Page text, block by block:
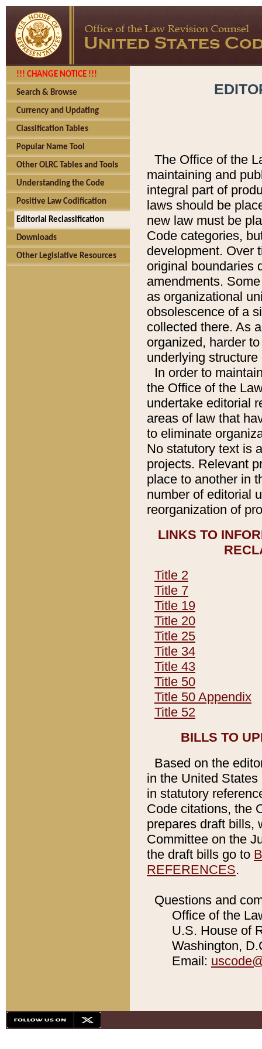
!!! CHANGE NOTICE !!!
Search & Browse
Currency and Updating
Classification Tables
Popular Name Tool
Other OLRC Tables and Tools
Understanding the Code
Positive Law Codification
Editorial Reclassification
Downloads
Other Legislative Resources
The Office of the
maintaining and
integral part of
laws should be
new law must be
Code categories,
development. Over
original boundaries
amendments.
as organizational
obsolescence of a
collected there. As
organized, harder
underlying
In order to
the Office of the
undertake editorial
areas of law that
to eliminate
No statutory text is
projects. Relevant
place to another in
number of editorial
reorganization of
LINKS TO
Title 2
Title 7
Title 19
Title 20
Title 25
Title 34
Title 43
Title 50
Title 50 Appendix
Title 52
BILLS TO
Based on the
in the United
in statutory
Code citations, the
prepares draft bills,
Committee on the
the draft bills go to
REFERENCES.
Questions and
Office of the
U.S. House of
Washington,
Email: